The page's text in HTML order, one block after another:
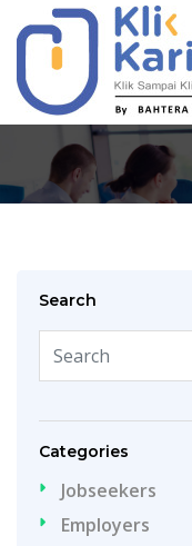
Search
Categories
Jobseekers
Employers